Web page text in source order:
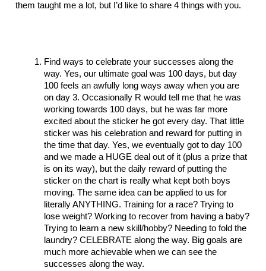
them taught me a lot, but I’d like to share 4 things with you.
Find ways to celebrate your successes along the
way. Yes, our ultimate goal was 100 days, but day
100 feels an awfully long ways away when you are
on day 3. Occasionally R would tell me that he was
working towards 100 days, but he was far more
excited about the sticker he got every day. That little
sticker was his celebration and reward for putting in
the time that day. Yes, we eventually got to day 100
and we made a HUGE deal out of it (plus a prize that
is on its way), but the daily reward of putting the
sticker on the chart is really what kept both boys
moving. The same idea can be applied to us for
literally ANYTHING. Training for a race? Trying to
lose weight? Working to recover from having a baby?
Trying to learn a new skill/hobby? Needing to fold the
laundry? CELEBRATE along the way. Big goals are
much more achievable when we can see the
successes along the way.